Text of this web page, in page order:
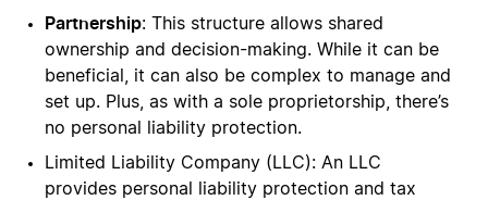
Partnership: This structure allows shared
ownership and decision-making. While it can be
beneficial, it can also be complex to manage and
set up. Plus, as with a sole proprietorship, there’s
no personal liability protection.
Limited Liability Company (LLC): An LLC
provides personal liability protection and tax